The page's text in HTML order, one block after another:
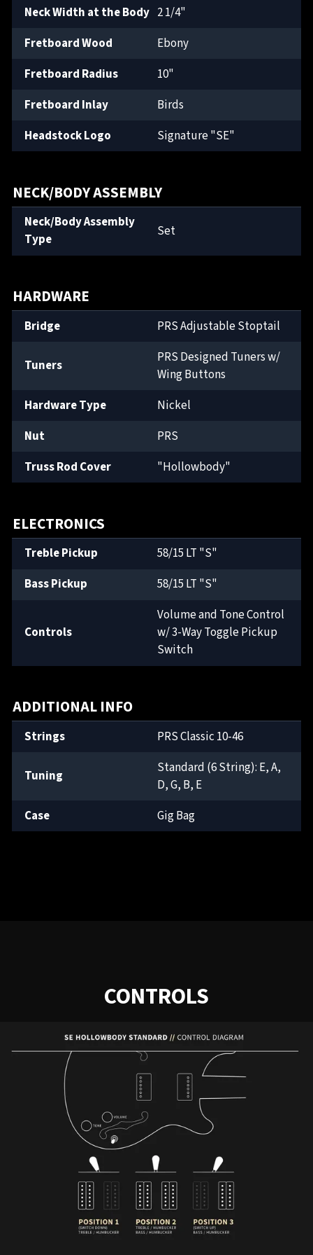
Neck Width at the Body 2 1/4"
Fretboard Wood
Ebony
Fretboard Radius
10"
Fretboard Inlay
Birds
Headstock Logo
Signature "SE"
NECK/BODY ASSEMBLY
Neck/Body Assembly
Type
Set
HARDWARE
Bridge PRS Adjustable Stoptail
Tuners
PRS Designed Tuners w/
Wing Buttons
Hardware Type
Nickel
Nut
PRS
Truss Rod Cover
"Hollowbody"
ELECTRONICS
Treble Pickup
58/15 LT "S"
Bass Pickup
58/15 LT "S"
Controls
Volume and Tone Control
w/ 3-Way Toggle Pickup
Switch
ADDITIONAL INFO
Strings PRS Classic 10-46
Tuning
Standard (6 String): E, A,
D, G, B, E
Case
Gig Bag
CONTROLS